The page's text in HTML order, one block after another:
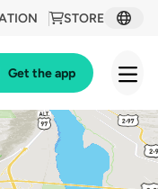
STORE
Get the app